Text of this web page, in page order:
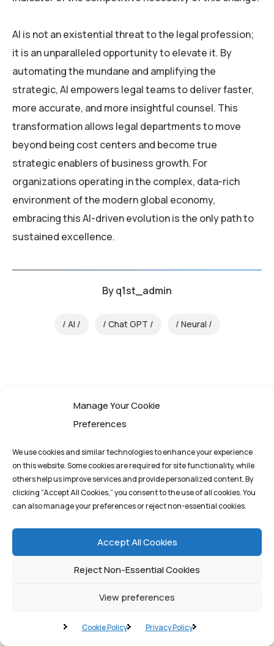
Manage Your Cookie
Preferences
We use cookies and similar technologies to enhance your experience
on this website. Some cookies are required for site functionality, while
others help us improve services and provide personalized content. By
clicking “Accept All Cookies,” you consent to the use of all cookies. You
can also manage your preferences or reject non-essential cookies.
Accept All Cookies
Reject Non-Essential Cookies
View preferences
Cookie Policy Privacy Policy
AI is not an existential threat to the legal profession;
it is an unparalleled opportunity to elevate it. By
automating the mundane and amplifying the
strategic, AI empowers legal teams to deliver faster,
more accurate, and more insightful counsel. This
transformation allows legal departments to move
beyond being cost centers and become true
strategic enablers of business growth. For
organizations operating in the complex, data-rich
environment of the modern global economy,
embracing this AI-driven evolution is the only path to
sustained excellence.
Byq1st_admin
AI Chat GPT Neural
Pioneering quantum
computing solutions
tomorrow's possibilities